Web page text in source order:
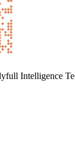
Intelligence